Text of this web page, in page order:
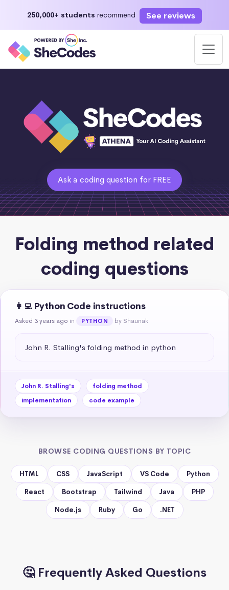
250,000+ students recommend See reviews
Ask a coding question for FREE
Folding method related
coding questions
👩‍💻 Python Code instructions
Asked 3 years ago in PYTHON by Shaunak
John R. Stalling's folding method in python
John R. Stalling's
folding method
implementation
code example
BROWSE CODING QUESTIONS BY TOPIC
HTML CSS JavaScript VS Code Python
React Bootstrap Tailwind Java PHP
Node.js Ruby Go .NET
🤔 Frequently Asked Questions